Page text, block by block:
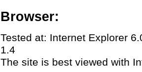
Browser:
Tested at: Internet Explorer
1.4
The site is best viewed with